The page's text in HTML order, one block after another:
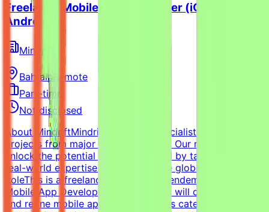
Freelance Mobile App Developer (iOS /
Android)
Mindrift
BahrainRemote
Part-time
Not disclosed
About MindriftMindrift connects specialists with AI
projects from major tech innovators. Our mission is to
unlock the potential of Generative AI by tapping into
real-world expertise from across the globe.About the
RoleThis is a freelance role for the Tendem project. As a
Mobile App Developer (AI Pilot), you will design, build,
and refine mobile applications across categories such as